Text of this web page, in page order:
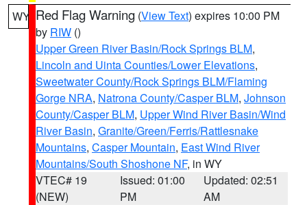
WY Red Flag Warning (View Text) expires 10:00 PM
by RIW ()
Upper Green River Basin/Rock Springs BLM,
Lincoln and Uinta Counties/Lower Elevations,
Sweetwater County/Rock Springs BLM/Flaming
Gorge NRA, Natrona County/Casper BLM, Johnson
County/Casper BLM, Upper Wind River Basin/Wind
River Basin, Granite/Green/Ferris/Rattlesnake
Mountains, Casper Mountain, East Wind River
Mountains/South Shoshone NF, in WY
VTEC# 19
(NEW)
Issued: 01:00
PM
Updated: 02:51
AM